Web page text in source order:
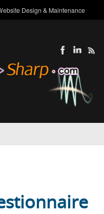
Design & Maintenance